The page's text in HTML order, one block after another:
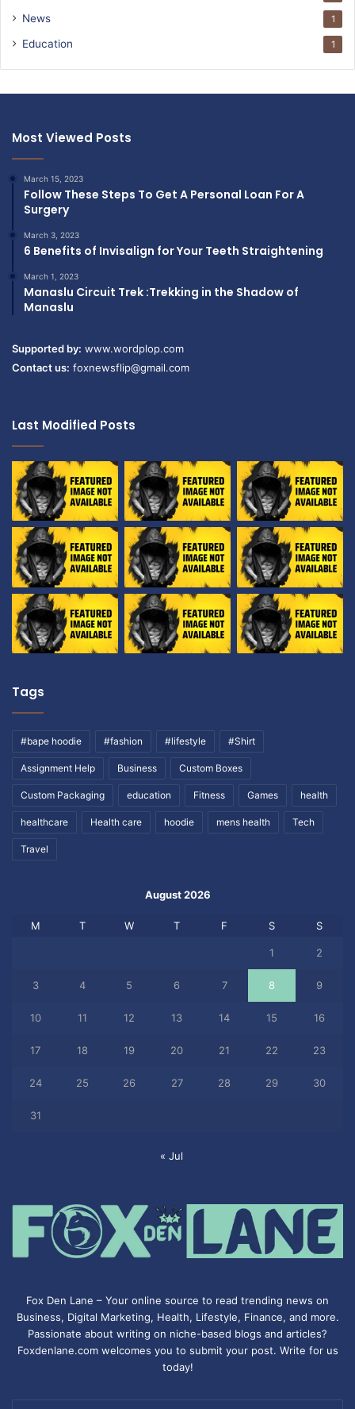
News 1
Education 1
Most Viewed Posts
March 15, 2023
Follow These Steps To Get A Personal Loan For A
Surgery
March 3, 2023
6 Benefits of Invisalign for Your Teeth Straightening
March 1, 2023
Manaslu Circuit Trek :Trekking in the Shadow of
Manaslu
Supported by: www.wordplop.com
Contact us: foxnewsflip@gmail.com
Last Modified Posts
Tags
#bape hoodie #fashion #lifestyle #Shirt
Assignment Help Business Custom Boxes
Custom Packaging education Fitness Games health
healthcare Health care hoodie mens health Tech
Travel
August 2026
M T W T F S S
1 2
3 4 5 6 7 8 9
10 11 12 13 14 15 16
17 18 19 20 21 22 23
24 25 26 27 28 29 30
31
« Jul
Fox Den Lane – Your online source to read trending news on
Business, Digital Marketing, Health, Lifestyle, Finance, and more.
Passionate about writing on niche-based blogs and articles?
Foxdenlane.com welcomes you to submit your post. Write for us
today!